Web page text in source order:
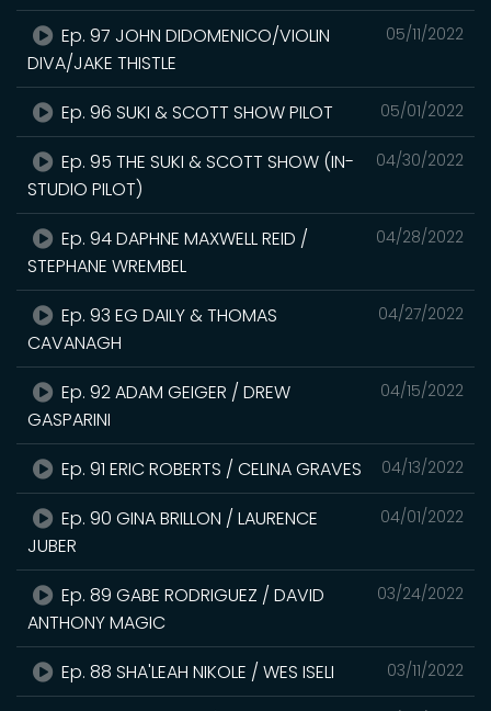
05/11/2022
Ep. 97 JOHN DIDOMENICO/VIOLIN
DIVA/JAKE THISTLE
05/01/2022
Ep. 96 SUKI & SCOTT SHOW PILOT
04/30/2022
Ep. 95 THE SUKI & SCOTT SHOW (IN-
STUDIO PILOT)
04/28/2022
Ep. 94 DAPHNE MAXWELL REID /
STEPHANE WREMBEL
04/27/2022
Ep. 93 EG DAILY & THOMAS
CAVANAGH
04/15/2022
Ep. 92 ADAM GEIGER / DREW
GASPARINI
04/13/2022
Ep. 91 ERIC ROBERTS / CELINA GRAVES
04/01/2022
Ep. 90 GINA BRILLON / LAURENCE
JUBER
03/24/2022
Ep. 89 GABE RODRIGUEZ / DAVID
ANTHONY MAGIC
03/11/2022
Ep. 88 SHA'LEAH NIKOLE / WES ISELI